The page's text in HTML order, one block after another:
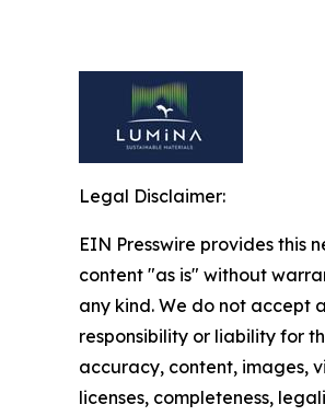
Legal Disclaimer:
EIN Presswire provides this
content "as is" without
any kind. We do not accept
responsibility or liability for
accuracy, content, images,
licenses, completeness,